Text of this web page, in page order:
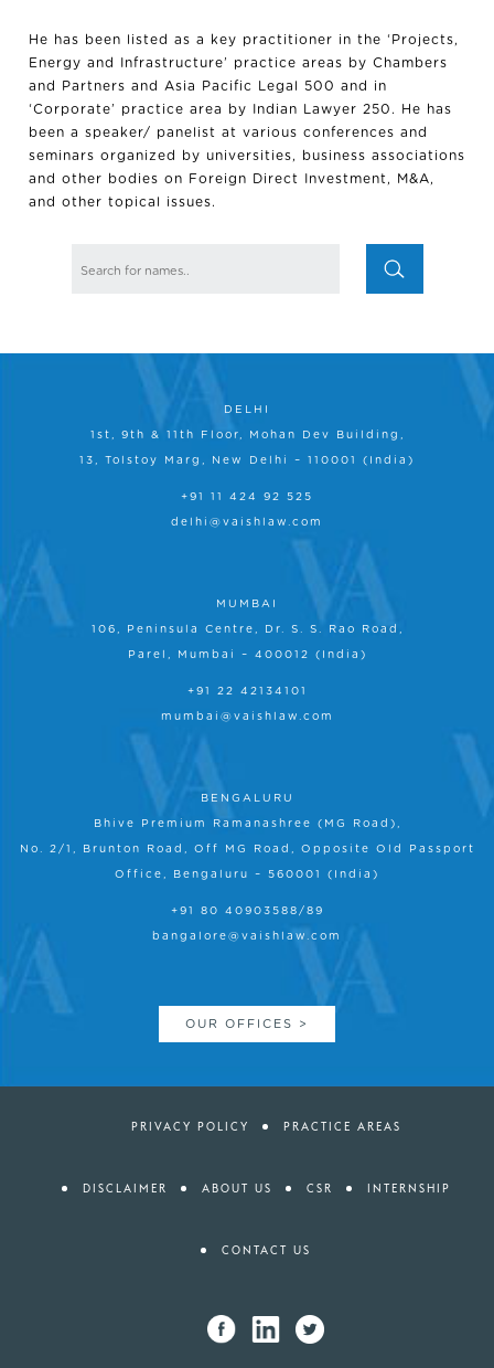
He has been listed as a key practitioner in the ‘Projects,
Energy and Infrastructure’ practice areas by Chambers
and Partners and Asia Pacific Legal 500 and in
‘Corporate’ practice area by Indian Lawyer 250. He has
been a speaker/ panelist at various conferences and
seminars organized by universities, business associations
and other bodies on Foreign Direct Investment, M&A,
and other topical issues.
DELHI
1st, 9th & 11th Floor, Mohan Dev Building,
13, Tolstoy Marg, New Delhi – 110001 (India)
+91 11 424 92 525
delhi@vaishlaw.com
MUMBAI
106, Peninsula Centre, Dr. S. S. Rao Road,
Parel, Mumbai – 400012 (India)
+91 22 42134101
mumbai@vaishlaw.com
BENGALURU
Bhive Premium Ramanashree (MG Road),
No. 2/1, Brunton Road, Off MG Road, Opposite Old Passport
Office, Bengaluru – 560001 (India)
+91 80 40903588/89
bangalore@vaishlaw.com
OUR OFFICES >
PRIVACY POLICY PRACTICE AREAS
DISCLAIMER ABOUT US CSR INTERNSHIP
CONTACT US